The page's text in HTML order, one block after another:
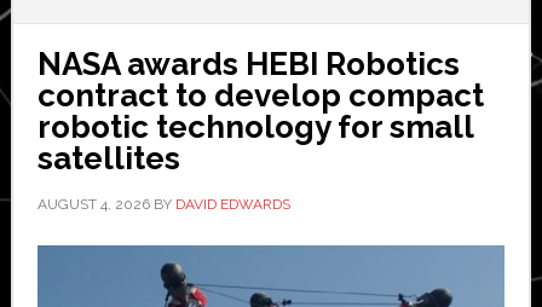
NASA awards HEBI Robotics
contract to develop compact
robotic technology for small
satellites
AUGUST 4, 2026BY DAVID EDWARDS